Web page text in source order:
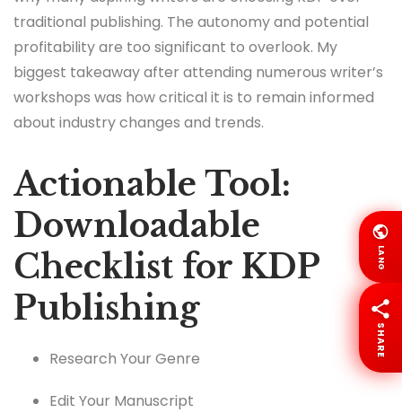
traditional publishing. The autonomy and potential
profitability are too significant to overlook. My
biggest takeaway after attending numerous writer’s
workshops was how critical it is to remain informed
about industry changes and trends.
Actionable Tool:
Downloadable
Checklist for KDP
Publishing
Research Your Genre
Edit Your Manuscript
LANG
SHARE